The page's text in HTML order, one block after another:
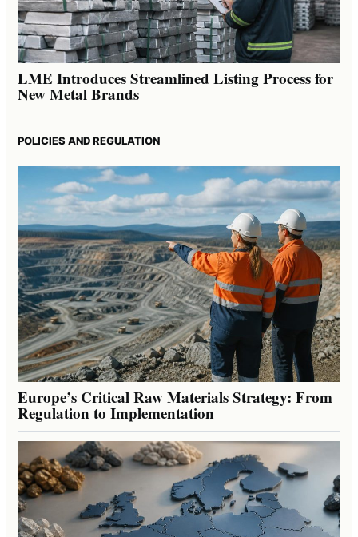
LME Introduces Streamlined Listing Process for
New Metal Brands
POLICIES AND REGULATION
Europe’s Critical Raw Materials Strategy: From
Regulation to Implementation